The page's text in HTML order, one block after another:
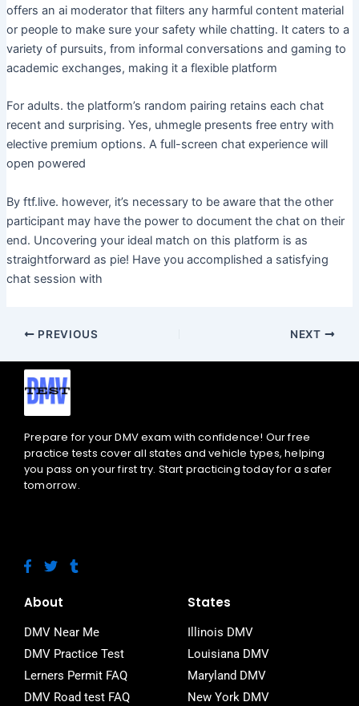
offers an ai moderator that filters any harmful content material
or people to make sure your safety while chatting. It caters to a
variety of pursuits, from informal conversations and gaming to
academic exchanges, making it a flexible platform
For adults. the platform’s random pairing retains each chat
recent and surprising. Yes, uhmegle presents free entry with
elective premium options. A full-screen chat experience will
open powered
By ftf.live. however, it’s necessary to be aware that the other
participant may have the power to document the chat on their
end. Uncovering your ideal match on this platform is as
straightforward as pie! Have you accomplished a satisfying
chat session with
PREVIOUS NEXT
Prepare for your DMV exam with confidence! Our free
practice tests cover all states and vehicle types, helping
you pass on your first try. Start practicing today for a safer
tomorrow.
F
a
e
o
o
k
-
f
T
w
t
e
r
T
u
r
About
DMV Near Me
DMV Practice Test
Lerners Permit FAQ
DMV Road test FAQ
States
Illinois DMV
Louisiana DMV
Maryland DMV
New York DMV